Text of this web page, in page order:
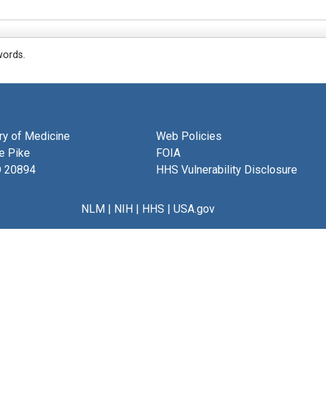
of Medicine
Pike
20894
Web Policies
FOIA
HHS Vulnerability Disclosure
NLM| NIH| HHS | USA.gov